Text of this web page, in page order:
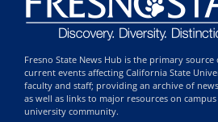
Fresno State News Hub is the primary
current events affecting California State
faculty and staff; providing an archive of
as well as links to major resources on
university community.